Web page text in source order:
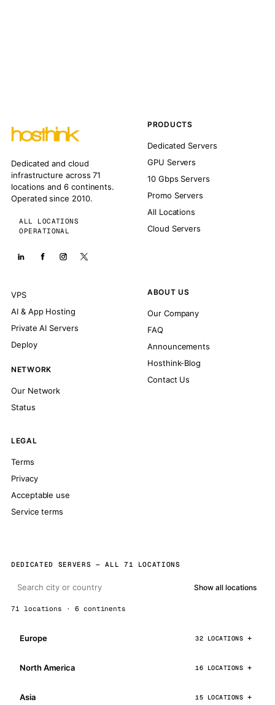
Dedicated and cloud
infrastructure across 71
locations and 6 continents.
Operated since 2010.
ALL LOCATIONS
OPERATIONAL
PRODUCTS
Dedicated Servers
GPU Servers
10 Gbps Servers
Promo Servers
All Locations
Cloud Servers
VPS
AI & App Hosting
Private AI Servers
Deploy
NETWORK
Our Network
Status
ABOUT US
Our Company
FAQ
Announcements
Hosthink-Blog
Contact Us
LEGAL
Terms
Privacy
Acceptable use
Service terms
DEDICATED SERVERS — ALL 71 LOCATIONS
Show all locations
71 locations · 6 continents
Europe 32 LOCATIONS
North America 16 LOCATIONS
Asia 15 LOCATIONS